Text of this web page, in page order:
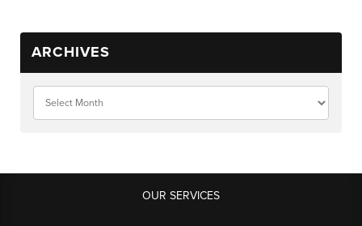
ARCHIVES
OUR SERVICES